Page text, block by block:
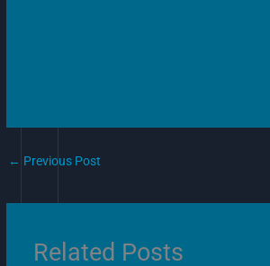
← Previous Post
Related Posts